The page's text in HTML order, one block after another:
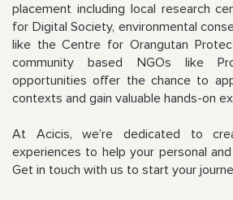
placement including local research
for Digital Society, environmental
like the Centre for Orangutan
community based NGOs like
opportunities offer the chance to
contexts and gain valuable hands-on
At Acicis, we’re dedicated to
experiences to help your personal
Get in touch with us to start your